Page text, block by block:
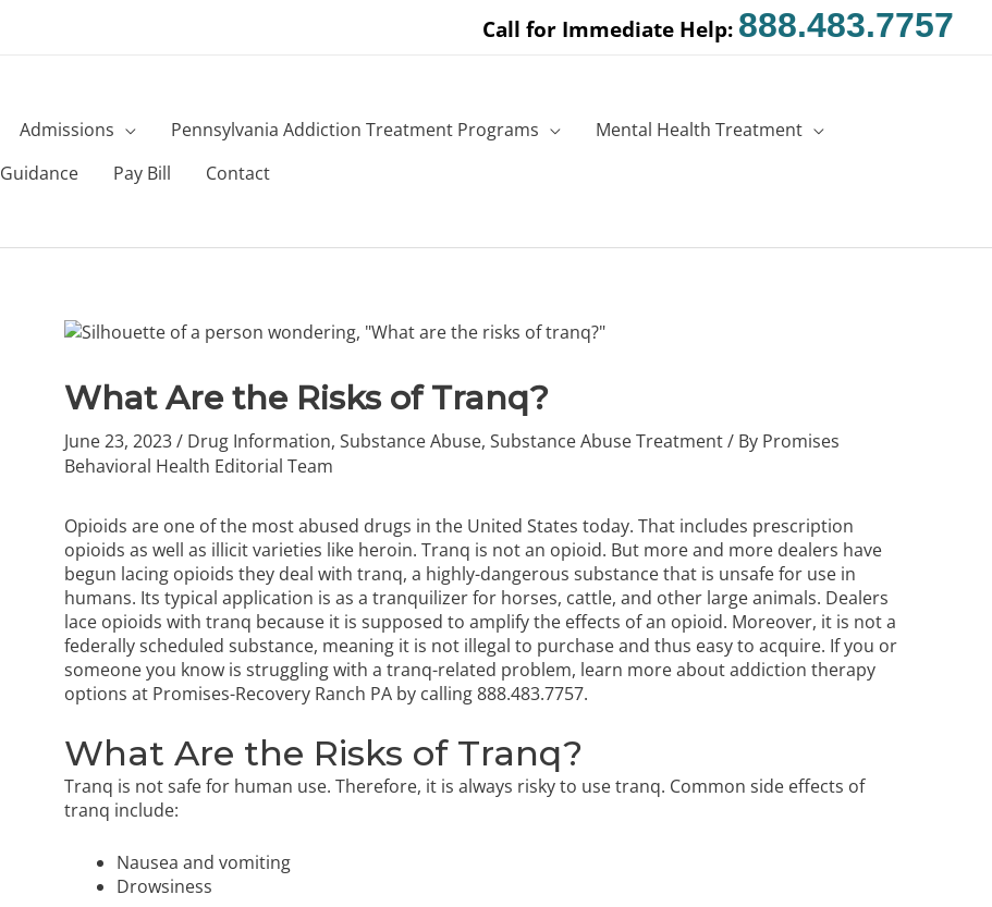
Call for Immediate Help: 888.483.7757
Admissions Pennsylvania Addiction Treatment Programs
Mental Health Treatment
Guidance Pay Bill Contact
What Are the Risks of Tranq?
June 23, 2023/ Drug Information, Substance Abuse, Substance Abuse Treatment/ By Promises
Behavioral Health Editorial Team
Opioids are one of the most abused drugs in the United States today. That includes prescription
opioids as well as illicit varieties like heroin. Tranq is not an opioid. But more and more dealers have
begun lacing opioids they deal with tranq, a highly-dangerous substance that is unsafe for use in
humans. Its typical application is as a tranquilizer for horses, cattle, and other large animals. Dealers
lace opioids with tranq because it is supposed to amplify the effects of an opioid. Moreover, it is not a
federally scheduled substance, meaning it is not illegal to purchase and thus easy to acquire. If you or
someone you know is struggling with a tranq-related problem, learn more aboutaddiction therapy
options at Promises-Recovery Ranch PA by calling888.483.7757.
What Are the Risks of Tranq?
Tranq is not safe for human use. Therefore, it is always risky to use tranq. Common side effects of
tranq include:
Nausea and vomiting
Drowsiness